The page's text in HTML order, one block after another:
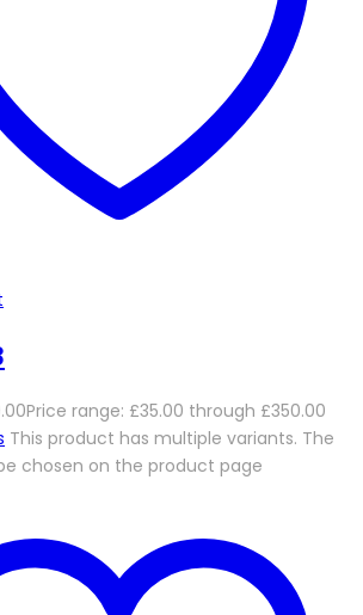
Price range: £35.00 through £350.00
This product has multiple variants. The
chosen on the product page